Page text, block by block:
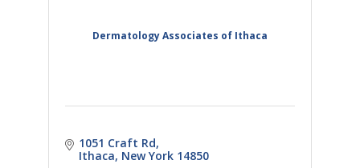
Dermatology Associates of Ithaca
1051 Craft Rd
Ithaca New York 14850